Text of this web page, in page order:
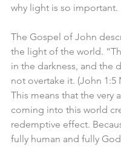
why light is so important.
The Gospel of John
the light of the world.
in the darkness, and the
not overtake it. (John 1:5
This means that the very
coming into this world
redemptive effect.
fully human and fully